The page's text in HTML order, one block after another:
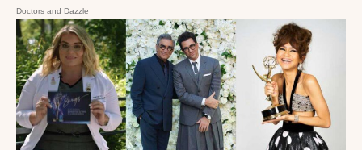
Doctors and Dazzle